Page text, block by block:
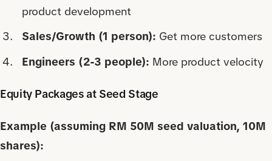
product development
Sales/Growth (1 person): Get more customers
Engineers (2-3 people): More product velocity
Equity Packages at Seed Stage
Example (assuming RM 50M seed valuation, 10M
shares):